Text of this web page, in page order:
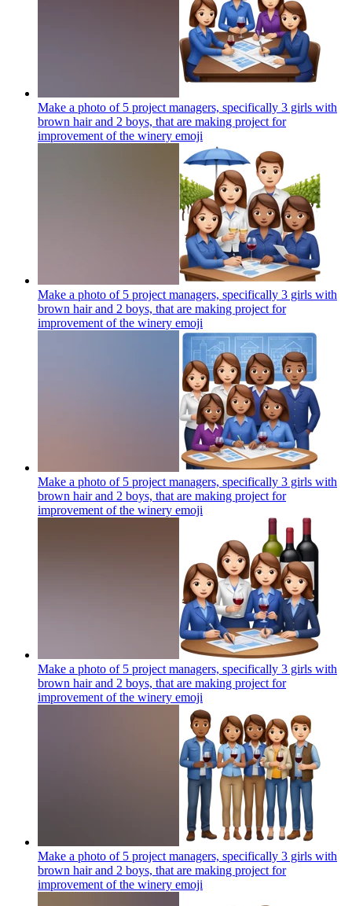
Make a photo of 5 project managers, specifically 3 girls with
brown hair and 2 boys, that are making project for
improvement of the winery emoji
Make a photo of 5 project managers, specifically 3 girls with
brown hair and 2 boys, that are making project for
improvement of the winery emoji
Make a photo of 5 project managers, specifically 3 girls with
brown hair and 2 boys, that are making project for
improvement of the winery emoji
Make a photo of 5 project managers, specifically 3 girls with
brown hair and 2 boys, that are making project for
improvement of the winery emoji
Make a photo of 5 project managers, specifically 3 girls with
brown hair and 2 boys, that are making project for
improvement of the winery emoji